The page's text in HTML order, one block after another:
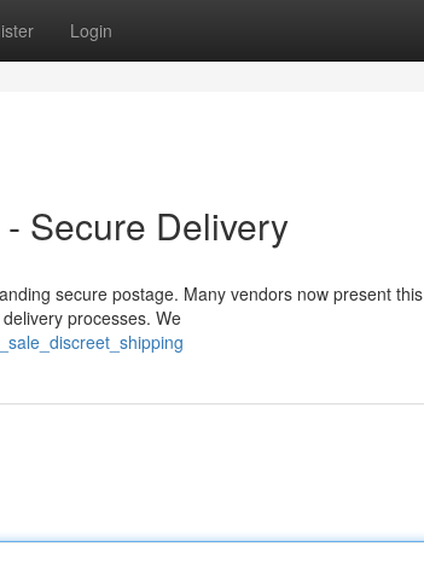
Login
Secure Delivery
secure postage. Many vendors now present this
processes. We